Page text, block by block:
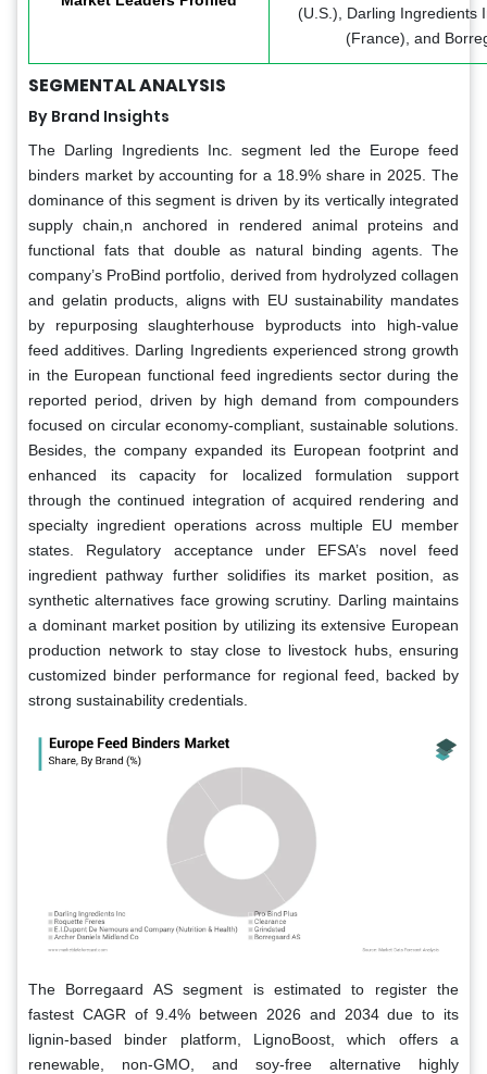
(U.S.), Darling Ingredients
(France), and
SEGMENTAL ANALYSIS
By Brand Insights
The Darling Ingredients Inc. segment led the Europe feed
binders market by accounting for a 18.9% share in 2025. The
dominance of this segment is driven by its vertically integrated
supply chain,n anchored in rendered animal proteins and
functional fats that double as natural binding agents. The
company’s ProBind portfolio, derived from hydrolyzed collagen
and gelatin products, aligns with EU sustainability mandates
by repurposing slaughterhouse byproducts into high-value
feed additives. Darling Ingredients experienced strong growth
in the European functional feed ingredients sector during the
reported period, driven by high demand from compounders
focused on circular economy-compliant, sustainable solutions.
Besides, the company expanded its European footprint and
enhanced its capacity for localized formulation support
through the continued integration of acquired rendering and
specialty ingredient operations across multiple EU member
states. Regulatory acceptance under EFSA’s novel feed
ingredient pathway further solidifies its market position, as
synthetic alternatives face growing scrutiny. Darling maintains
a dominant market position by utilizing its extensive European
production network to stay close to livestock hubs, ensuring
customized binder performance for regional feed, backed by
strong sustainability credentials.
The Borregaard AS segment is estimated to register the
fastest CAGR of 9.4% between 2026 and 2034 due to its
lignin-based binder platform, LignoBoost, which offers a
renewable, non-GMO, and soy-free alternative highly